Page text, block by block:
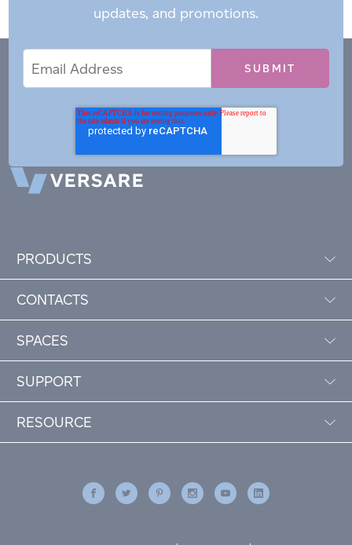
updates, and promotions.
Address
PRODUCTS
CONTACTS
SPACES
SUPPORT
RESOURCE